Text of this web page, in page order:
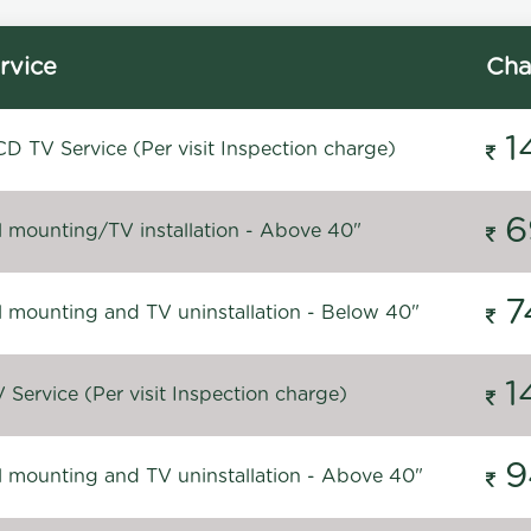
TV Service (Per visit Inspection charge)
mounting/TV installation - Above 40"
mounting and TV uninstallation - Below 40"
Service (Per visit Inspection charge)
mounting and TV uninstallation - Above 40"